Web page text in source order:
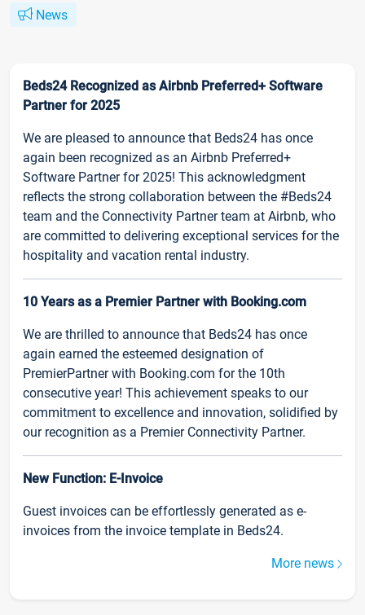
News
Beds24 Recognized as Airbnb Preferred+ Software
Partner for 2025
We are pleased to announce that Beds24 has once
again been recognized as an Airbnb Preferred+
Software Partner for 2025! This acknowledgment
reflects the strong collaboration between the #Beds24
team and the Connectivity Partner team at Airbnb, who
are committed to delivering exceptional services for the
hospitality and vacation rental industry.
10 Years as a Premier Partner with Booking.com
We are thrilled to announce that Beds24 has once
again earned the esteemed designation of
PremierPartner with Booking.com for the 10th
consecutive year! This achievement speaks to our
commitment to excellence and innovation, solidified by
our recognition as a Premier Connectivity Partner.
New Function: E-Invoice
Guest invoices can be effortlessly generated as e-
invoices from the invoice template in Beds24.
More news